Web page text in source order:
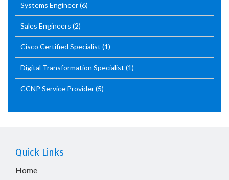
Systems Engineer(6)
Sales Engineers (2)
Cisco Certified Specialist (1)
Digital Transformation Specialist (1)
CCNP Service Provider(5)
Quick Links
Home